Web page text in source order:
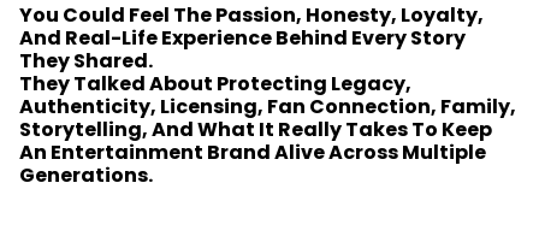
You Could Feel The Passion, Honesty, Loyalty,
And Real-Life Experience Behind Every Story
They Shared.
They Talked About Protecting Legacy,
Authenticity, Licensing, Fan Connection, Family,
Storytelling, And What It Really Takes To Keep
An Entertainment Brand Alive Across Multiple
Generations.